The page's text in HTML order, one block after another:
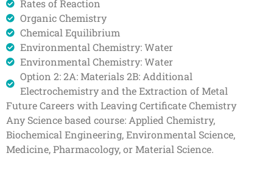
Rates of Reaction
Organic Chemistry
Chemical Equilibrium
Environmental Chemistry: Water
Environmental Chemistry: Water
Option 2: 2A: Materials 2B: Additional
Electrochemistry and the Extraction of Metal
Future Careers with Leaving Certificate Chemistry
Any Science based course: Applied Chemistry,
Biochemical Engineering, Environmental Science,
Medicine, Pharmacology, or Material Science.